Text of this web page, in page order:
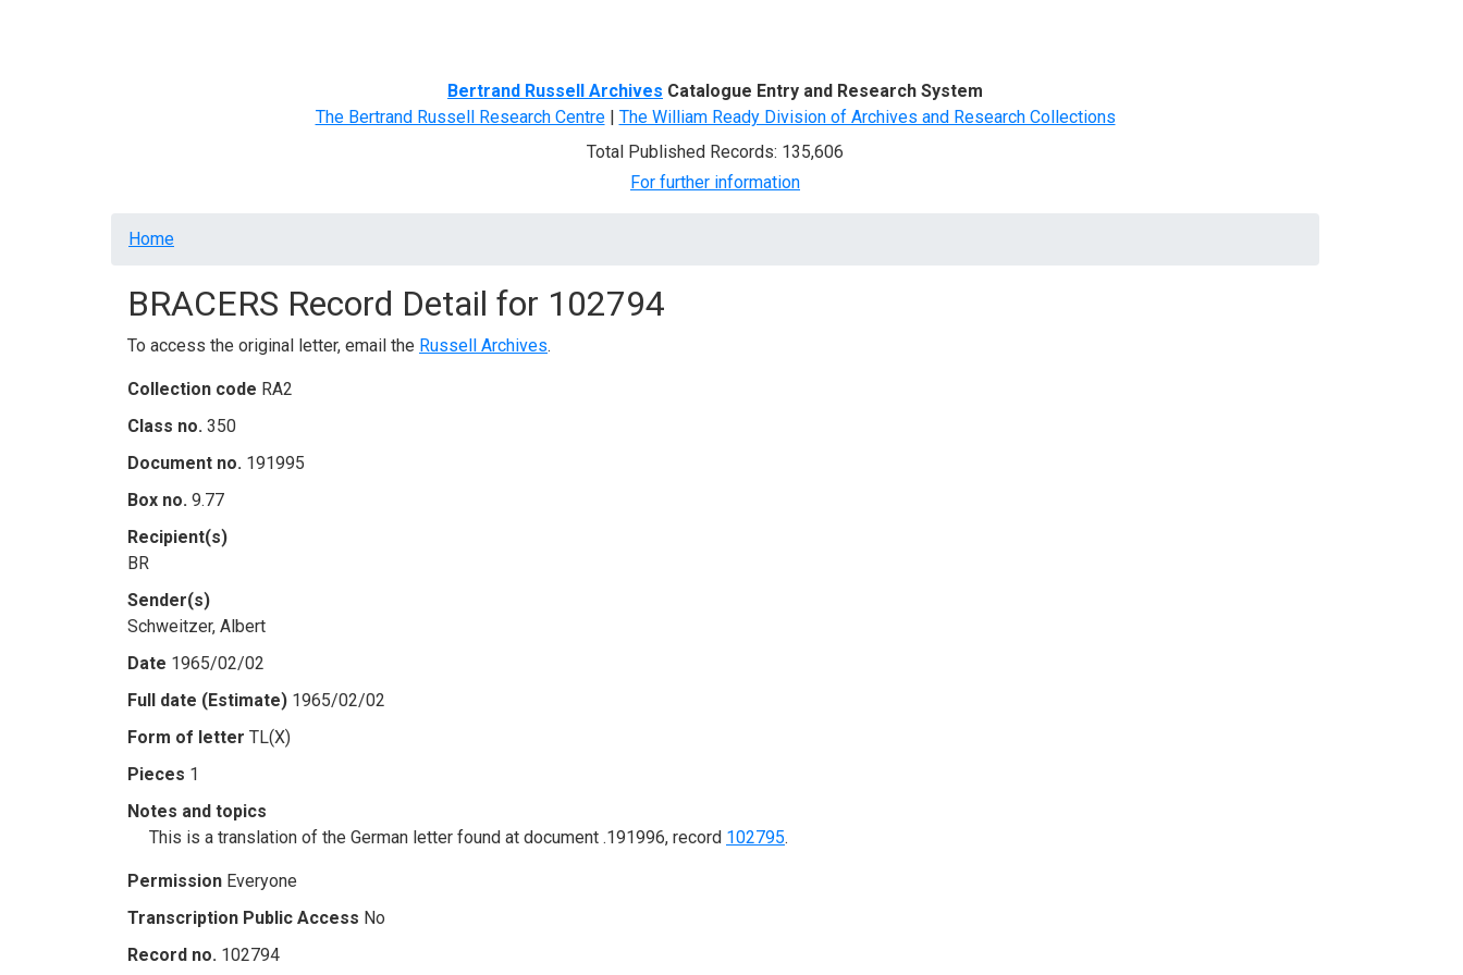
Bertrand Russell Archives Catalogue Entry and Research System
The Bertrand Russell Research Centre| The William Ready Division of Archives and Research Collections
Total Published Records: 135,606
For further information
Breadcrumb
Home
BRACERS Record Detail for 102794
To access the original letter, email the Russell Archives.
Collection code RA2
Class no. 350
Document no. 191995
Box no. 9.77
Recipient(s)
BR
Sender(s)
Schweitzer, Albert
Date 1965/02/02
Full date (Estimate) 1965/02/02
Form of letter TL(X)
Pieces 1
Notes and topics
This is a translation of the German letter found at document .191996, record 102795.
Permission Everyone
Transcription Public Access No
Record no. 102794